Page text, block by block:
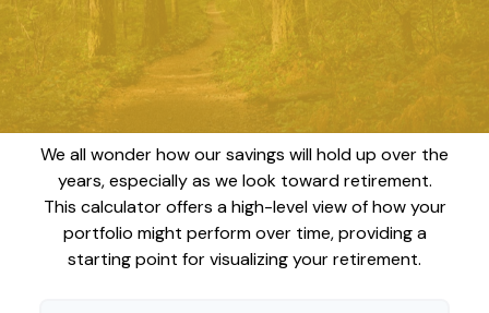
We all wonder how our savings will hold up over the
years, especially as we look toward retirement.
This calculator offers a high-level view of how your
portfolio might perform over time, providing a
starting point for visualizing your retirement.